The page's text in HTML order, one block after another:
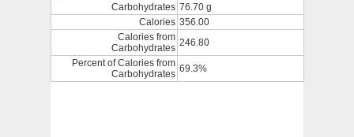
Carbohydrates 76.70 g
Calories 356.00
Calories from
Carbohydrates 246.80
Percent of Calories from
Carbohydrates 69.3%